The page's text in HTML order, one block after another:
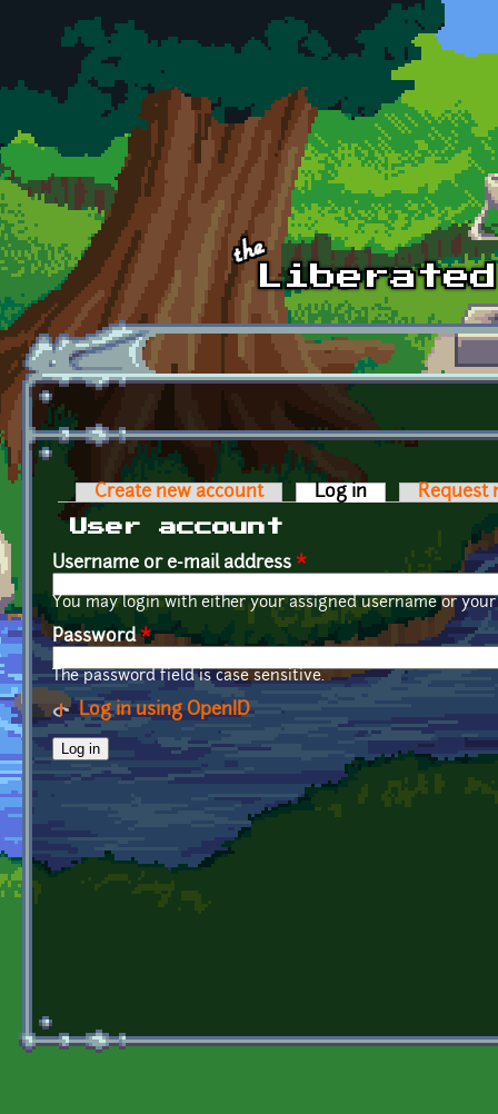
Skip to main content
Primary tabs
Create new account Log in (active tab)
Request
User account
Username or e-mail address *
You may login with either your assigned username or
Password*
The password field is case sensitive.
Log in using OpenID